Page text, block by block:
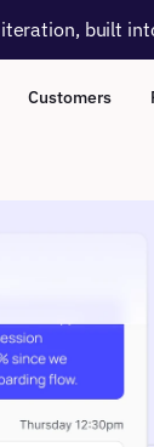
built
Customers